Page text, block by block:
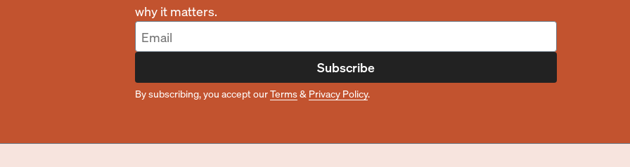
why it matters.
Subscribe
By subscribing, you accept ourTerms& Privacy Policy.